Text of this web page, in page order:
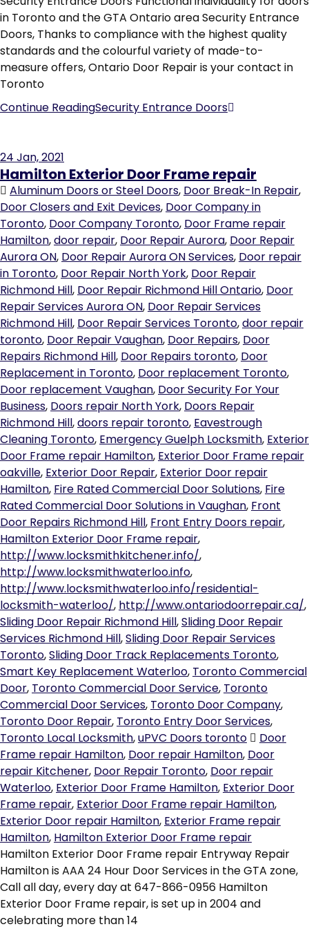
in Toronto and the GTA Ontario area Security Entrance
Doors, Thanks to compliance with the highest quality
standards and the colourful variety of made-to-
measure offers, Ontario Door Repair is your contact in
Toronto
Continue ReadingSecurity Entrance Doors
24 Jan, 2021
Hamilton Exterior Door Frame repair
Aluminum Doors or Steel Doors, Door Break-In Repair,
Door Closers and Exit Devices, Door Company in
Toronto, Door Company Toronto, Door Frame repair
Hamilton,door repair, Door Repair Aurora, Door Repair
Aurora ON, Door Repair Aurora ON Services, Door repair
in Toronto, Door Repair North York, Door Repair
Richmond Hill, Door Repair Richmond Hill Ontario, Door
Repair Services Aurora ON, Door Repair Services
Richmond Hill, Door Repair Services Toronto,door repair
toronto, Door Repair Vaughan, Door Repairs, Door
Repairs Richmond Hill, Door Repairs toronto, Door
Replacement in Toronto, Door replacement Toronto,
Door replacement Vaughan, Door Security For Your
Business, Doors repair North York, Doors Repair
Richmond Hill,doors repair toronto, Eavestrough
Cleaning Toronto, Emergency Guelph Locksmith, Exterior
Door Frame repair Hamilton, Exterior Door Frame repair
oakville, Exterior Door Repair, Exterior Door repair
Hamilton, Fire Rated Commercial Door Solutions, Fire
Rated Commercial Door Solutions in Vaughan, Front
Door Repairs Richmond Hill, Front Entry Doors repair,
Hamilton Exterior Door Frame repair,
http://www.locksmithkitchener.info/,
http://www.locksmithwaterloo.info,
http://www.locksmithwaterloo.info/residential-
locksmith-waterloo/, http://www.ontariodoorrepair.ca/,
Sliding Door Repair Richmond Hill,Sliding Door Repair
Services Richmond Hill,Sliding Door Repair Services
Toronto,Sliding Door Track Replacements Toronto,
Smart Key Replacement Waterloo, Toronto Commercial
Door, Toronto Commercial Door Service, Toronto
Commercial Door Services, Toronto Door Company,
Toronto Door Repair, Toronto Entry Door Services,
Toronto Local Locksmith,uPVC Doors toronto
Door
Frame repair Hamilton, Door repair Hamilton, Door
repair Kitchener, Door Repair Toronto, Door repair
Waterloo, Exterior Door Frame Hamilton, Exterior Door
Frame repair, Exterior Door Frame repair Hamilton,
Exterior Door repair Hamilton, Exterior Frame repair
Hamilton, Hamilton Exterior Door Frame repair
Hamilton Exterior Door Frame repair Entryway Repair
Hamilton is AAA 24 Hour Door Services in the GTA zone,
Call all day, every day at 647-866-0956 Hamilton
Exterior Door Frame repair, is set up in 2004 and
celebrating more than 14